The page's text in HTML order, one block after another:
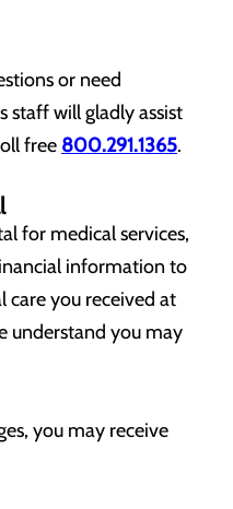
or need
staff will gladly assist
free 800.291.1365.
for medical services,
information to
you received at
understand you may
you may receive